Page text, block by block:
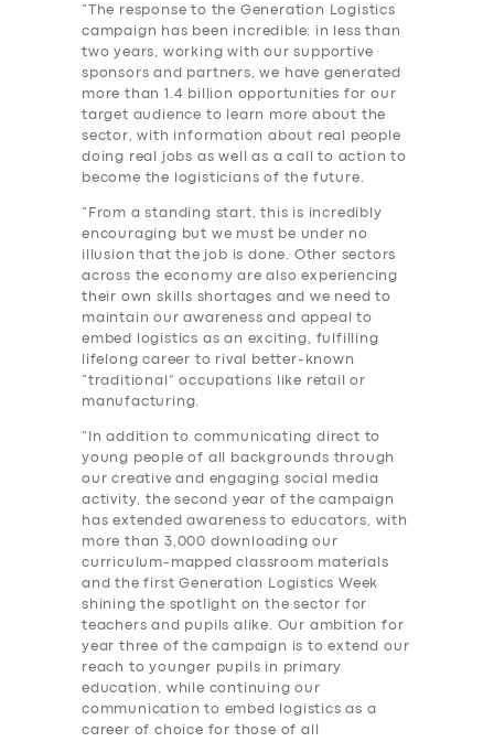
“The response to the Generation Logistics
campaign has been incredible: in less than
two years, working with our supportive
sponsors and partners, we have generated
more than 1.4 billion opportunities for our
target audience to learn more about the
sector, with information about real people
doing real jobs as well as a call to action to
become the logisticians of the future.
“From a standing start, this is incredibly
encouraging but we must be under no
illusion that the job is done. Other sectors
across the economy are also experiencing
their own skills shortages and we need to
maintain our awareness and appeal to
embed logistics as an exciting, fulfilling
lifelong career to rival better-known
“traditional” occupations like retail or
manufacturing.
“In addition to communicating direct to
young people of all backgrounds through
our creative and engaging social media
activity, the second year of the campaign
has extended awareness to educators, with
more than 3,000 downloading our
curriculum-mapped classroom materials
and the first Generation Logistics Week
shining the spotlight on the sector for
teachers and pupils alike. Our ambition for
year three of the campaign is to extend our
reach to younger pupils in primary
education, while continuing our
communication to embed logistics as a
career of choice for those of all